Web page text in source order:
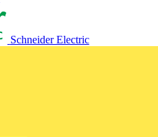
Schneider Electric